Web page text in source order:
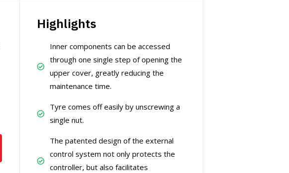
Highlights
Inner components can be accessed
through one single step of opening the
upper cover, greatly reducing the
maintenance time.
Tyre comes off easily by unscrewing a
single nut.
The patented design of the external
control system not only protects the
controller, but also facilitates